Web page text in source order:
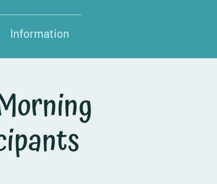
Information